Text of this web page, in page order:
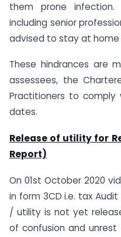
them prone infection.
including senior
advised to stay at home
These hindrances are
assessees, the
Practitioners to
dates.
Release of utility for
Report)
On 01st October 2020
in form 3CD i.e. tax
/ utility is not yet
of confusion and